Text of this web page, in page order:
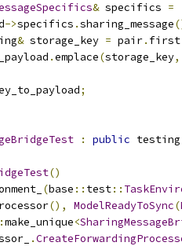
& specifics =
->specifics .sharing_message
& storage_key = pair. first
.emplace(storage_key,
;
: public testing
()
(base :: test::
(), ModelReadyToSync(
make_unique<
.